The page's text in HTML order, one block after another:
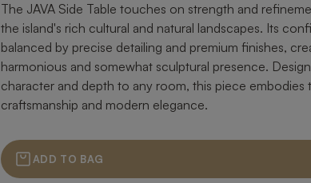
The JAVA Side Table touches on strength and
the island's rich cultural and natural landscapes. Its
balanced by precise detailing and premium finishes,
harmonious and somewhat sculptural presence.
character and depth to any room, this piece embodies
craftsmanship and modern elegance.
ADD TO BAG